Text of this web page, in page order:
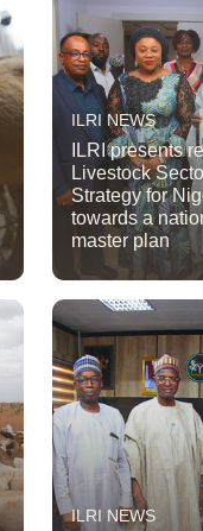
ILRI NEWS
ILRI presents
Livestock
Strategy for
towards a
master plan
ILRI NEWS